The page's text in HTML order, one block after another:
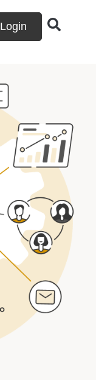
Login